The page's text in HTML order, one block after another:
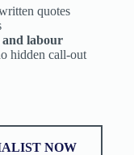
quotes
labour
hidden call-out
NOW